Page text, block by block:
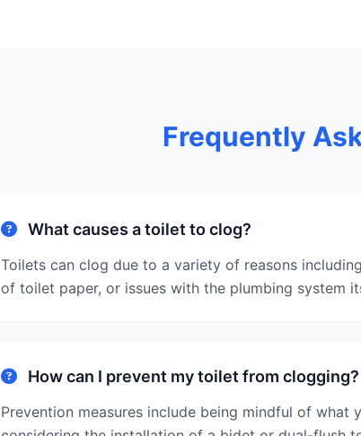
Frequently
What causes a toilet to clog?
Toilets can clog due to a variety of reasons
of toilet paper, or issues with the plumbing system
How can I prevent my toilet from clogging?
Prevention measures include being mindful of what